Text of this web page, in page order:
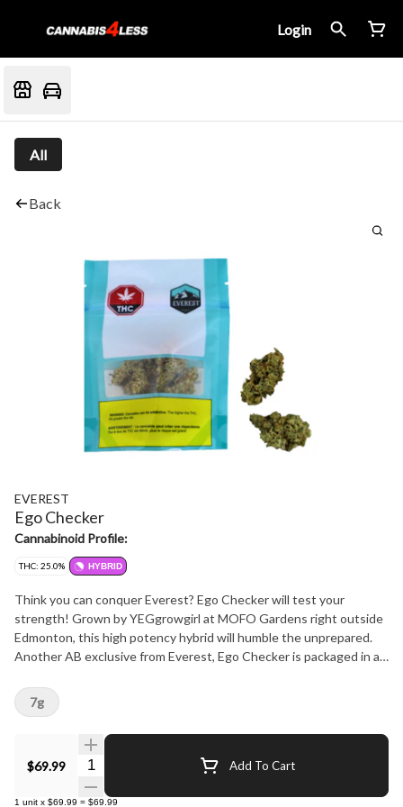
Login
All
Back
EVEREST
Ego Checker
Cannabinoid Profile:
THC: 25.0% HYBRID
Think you can conquer Everest? Ego Checker will test your
strength! Grown by YEGgrowgirl at MOFO Gardens right outside
Edmonton, this high potency hybrid will humble the unprepared.
Another AB exclusive from Everest, Ego Checker is packaged in a
know exactly what they are dealing with. Once you open it up
you'll find it not too sweet and not too skunky, this flower has
hints of mint and citrus, and smokes smooth and strong. And just
like everything Everest, this is NOT A ROTATOR. Count on Ego
Checker to keep you in line for years to come and always support
local businesses!
$69.99 Quantity Selector Add To Cart
1 unit x $69.99 = $69.99
7g